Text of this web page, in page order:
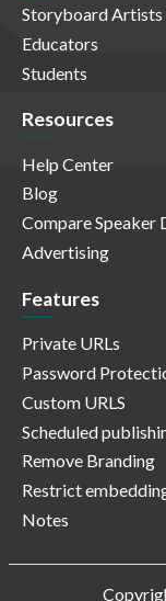
Storyboard Artists
Educators
Students
Resources
Help Center
Blog
Compare Speaker
Advertising
Features
Private URLs
Password
Custom URLS
Scheduled
Remove Branding
Restrict
Notes